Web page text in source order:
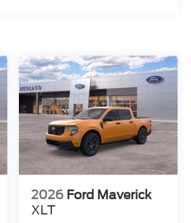
2026 Ford Maverick
XLT